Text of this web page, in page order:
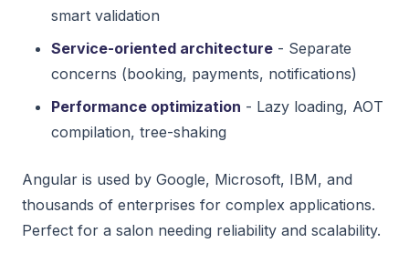
smart validation
Service-oriented architecture - Separate
concerns (booking, payments, notifications)
Performance optimization - Lazy loading, AOT
compilation, tree-shaking
Angular is used by Google, Microsoft, IBM, and
thousands of enterprises for complex applications.
Perfect for a salon needing reliability and scalability.